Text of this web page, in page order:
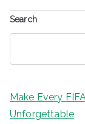
Search
Make Every
Unforgettable